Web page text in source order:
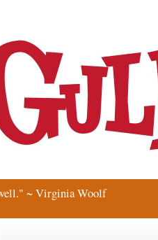
~ Virginia Woolf